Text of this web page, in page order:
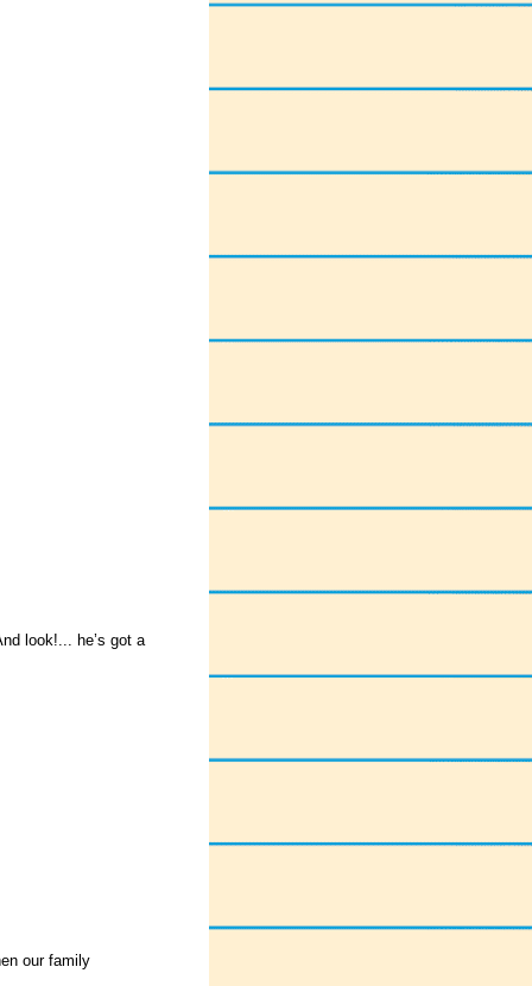
look!... he’s got a
our family